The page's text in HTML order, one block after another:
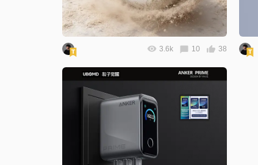
3.6k 10 38